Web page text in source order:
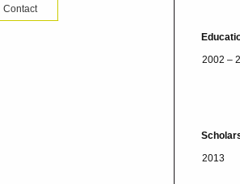
Contact
2002 –
2013